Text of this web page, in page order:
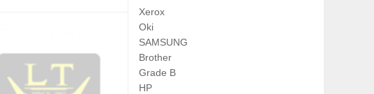
Xerox
Oki
SAMSUNG
Brother
Grade B
HP